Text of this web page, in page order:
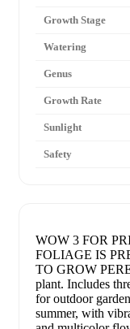
Growth Stage
Watering
Genus
Growth Rate
Sunlight
Safety
WOW 3 FOR
FOLIAGE IS
TO GROW
plant. Includes
for outdoor
summer, with